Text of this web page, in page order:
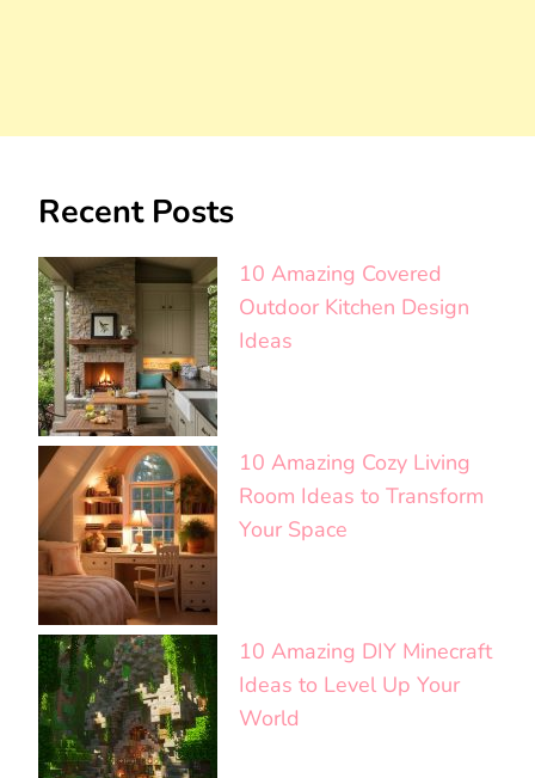
Recent Posts
10 Amazing Covered
Outdoor Kitchen Design
Ideas
10 Amazing Cozy Living
Room Ideas to Transform
Your Space
10 Amazing DIY Minecraft
Ideas to Level Up Your
World